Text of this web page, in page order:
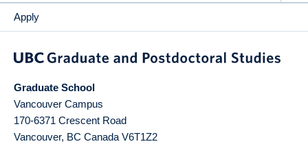
Apply
Graduate School
Vancouver Campus
170-6371 Crescent Road
Vancouver, BC Canada V6T1Z2